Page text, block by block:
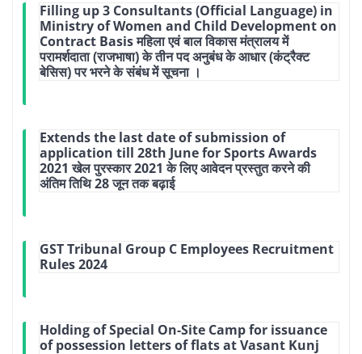
Filling up 3 Consultants (Official Language) in
Ministry of Women and Child Development on
Contract Basis महिला एवं बाल विकास मंत्रालय में
परामर्शदाता (राजभाषा) के तीन पद अनुबंध के आधार (कंट्रैक्ट
बेसिस) पर भरने के संबंध में सूचना ।
Extends the last date of submission of
application till 28th June for Sports Awards
2021 खेल पुरस्कार 2021 के लिए आवेदन प्रस्तुत करने की
अंतिम तिथि 28 जून तक बढ़ाई
GST Tribunal Group C Employees Recruitment
Rules 2024
Holding of Special On-Site Camp for issuance
of possession letters of flats at Vasant Kunj